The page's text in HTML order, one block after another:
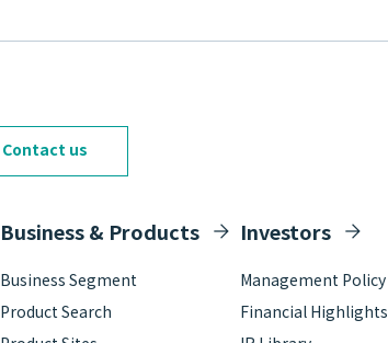
Contact us
Business & Products
Business Segment
Product Search
Investors
Management Policy
Financial Highlights